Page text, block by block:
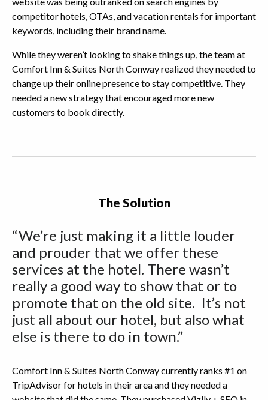
competitor hotels, OTAs, and vacation rentals for important
keywords, including their brand name.
While they weren’t looking to shake things up, the team at
Comfort Inn & Suites North Conway realized they needed to
change up their online presence to stay competitive. They
needed a new strategy that encouraged more new
customers to book directly.
The Solution
“We’re just making it a little louder
and prouder that we offer these
services at the hotel. There wasn’t
really a good way to show that or to
promote that on the old site. It’s not
just all about our hotel, but also what
else is there to do in town.”
Comfort Inn & Suites North Conway currently ranks #1 on
TripAdvisor for hotels in their area and they needed a